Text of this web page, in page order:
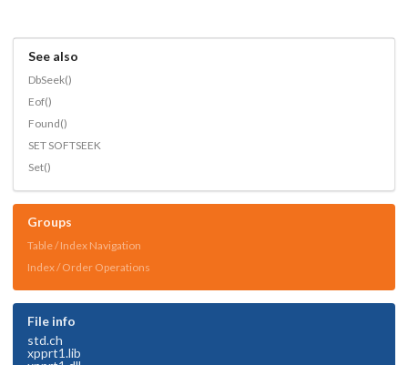
See also
DbSeek()
Eof()
Found()
SET SOFTSEEK
Set()
Groups
Table / Index Navigation
Index / Order Operations
File info
std.ch
xpprt1.lib